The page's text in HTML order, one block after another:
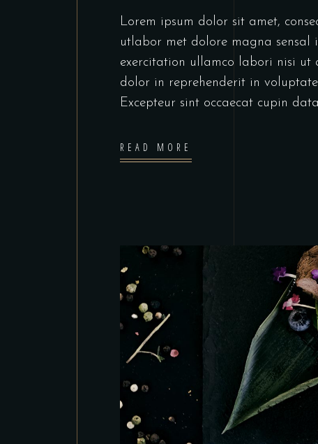
Lorem ipsum dolor sit amet,
utlabor met dolore magna sensal
exercitation ullamco labori nisi ut
dolor in reprehenderit in
Excepteur sint occaecat cupin
READ MORE